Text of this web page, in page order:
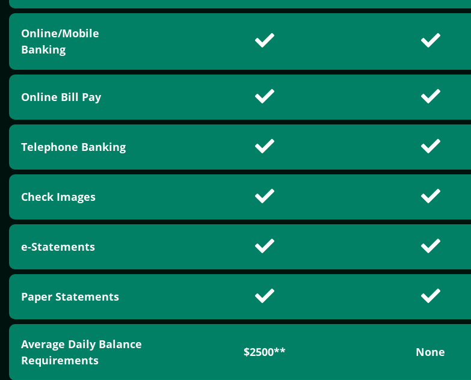
Online/Mobile
Banking
Online Bill Pay
Telephone Banking
Check Images
e-Statements
Paper Statements
Average Daily Balance
Requirements
$2500** None